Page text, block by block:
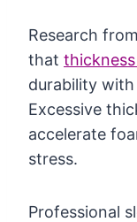
Research
that
durability
Excessive
accelerate
stress.
Professional